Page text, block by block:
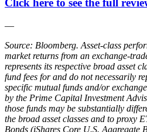
Click here to see the full
—
Source: Bloomberg. Asset‐class
market returns from an
represents its respective broad asset
fund fees for and do not necessarily
specific mutual funds and/or
by the Prime Capital Investment
those funds may be substantially
the broad asset classes and to proxy
Bonds (iShares Core U.S. Aggregate